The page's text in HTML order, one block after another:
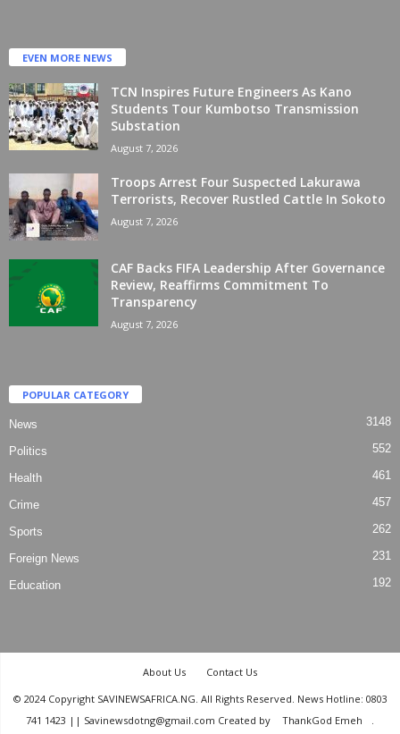
EVEN MORE NEWS
TCN Inspires Future Engineers As Kano
Students Tour Kumbotso Transmission
Substation
August 7, 2026
Troops Arrest Four Suspected Lakurawa
Terrorists, Recover Rustled Cattle In Sokoto
August 7, 2026
CAF Backs FIFA Leadership After Governance
Review, Reaffirms Commitment To
Transparency
August 7, 2026
POPULAR CATEGORY
News 3148
Politics 552
Health 461
Crime 457
Sports 262
Foreign News 231
Education 192
About Us
Contact Us
© 2024 Copyright SAVINEWSAFRICA.NG. All Rights Reserved. News Hotline: 0803
741 1423 || Savinewsdotng@gmail.com Created by
ThankGod Emeh